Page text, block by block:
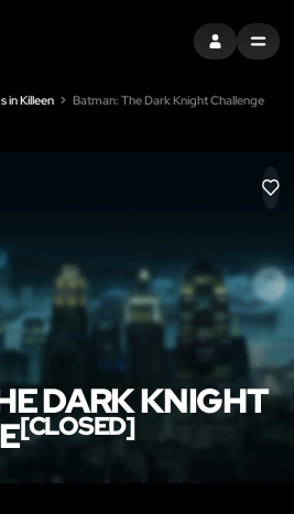
SIGN INMENU
in Killeen Batman: The Dark Knight Challenge
LIKE
DARK KNIGHT
[CLOSED]